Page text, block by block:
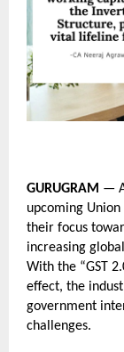
GURUGRAM —
upcoming
their focus
increasing
With the “GST
effect, the
government
challenges.